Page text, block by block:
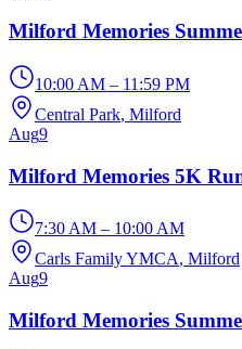
Milford Memories
10:00 AM – 11:59 PM
Central Park, Milford
Aug9
Milford Memories 5K
7:30 AM – 10:00 AM
Carls Family YMCA, Milford
Aug9
Milford Memories